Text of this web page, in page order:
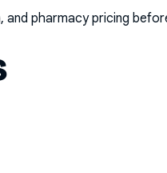
and pharmacy pricing